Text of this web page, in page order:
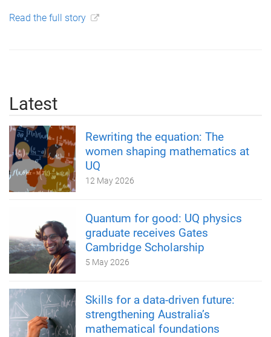
Read the full story
Latest
Rewriting the equation: The
women shaping mathematics at
UQ
12 May 2026
Quantum for good: UQ physics
graduate receives Gates
Cambridge Scholarship
5 May 2026
Skills for a data-driven future:
strengthening Australia’s
mathematical foundations